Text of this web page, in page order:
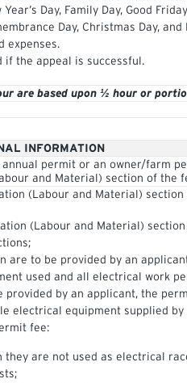
Day, Family Day, Good
Day, Christmas Day, and
expenses.
if the appeal is successful.
are based upon ½ hour or
INFORMATION
permit or an owner/farm
and Material) section of the
(Labour and Material)
(Labour and Material)
to be provided by an
used and all electrical work
by an applicant, the
electrical equipment supplied by
fee:
are not used as electrical